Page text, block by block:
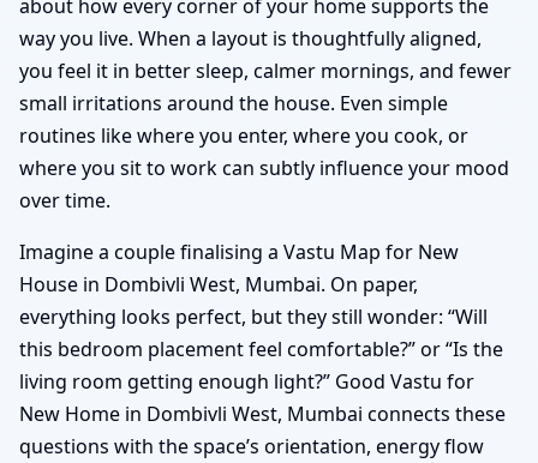
about how every corner of your home supports the
way you live. When a layout is thoughtfully aligned,
you feel it in better sleep, calmer mornings, and fewer
small irritations around the house. Even simple
routines like where you enter, where you cook, or
where you sit to work can subtly influence your mood
over time.
Imagine a couple finalising a Vastu Map for New
House in Dombivli West, Mumbai. On paper,
everything looks perfect, but they still wonder: “Will
this bedroom placement feel comfortable?” or “Is the
living room getting enough light?” Good Vastu for
New Home in Dombivli West, Mumbai connects these
questions with the space’s orientation, energy flow